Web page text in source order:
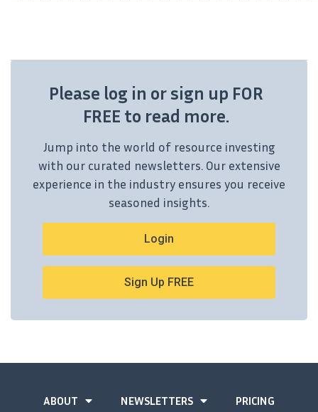
Please log in or sign up FOR
FREE to read more.
Jump into the world of resource investing
with our curated newsletters. Our extensive
experience in the industry ensures you receive
seasoned insights.
Login
Sign Up FREE
ABOUT NEWSLETTERS PRICING